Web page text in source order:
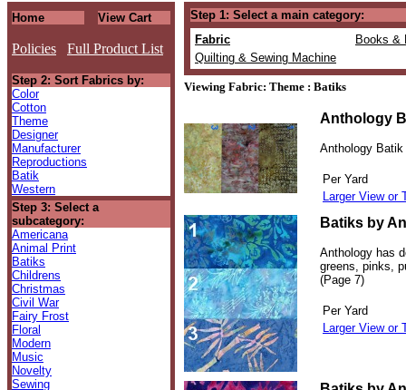
Home View Cart
Policies Full Product List
Step 2: Sort Fabrics by:
Color
Cotton
Theme
Designer
Manufacturer
Reproductions
Batik
Western
Step 3: Select a
subcategory:
Americana
Animal Print
Batiks
Childrens
Christmas
Civil War
Fairy Frost
Floral
Modern
Music
Novelty
Sewing
Step 1: Select a main category:
Fabric
Books &
Quilting & Sewing Machine
Viewing Fabric: Theme : Batiks
Anthology
Anthology Batik
Per Yard
Larger View or
Batiks by
Anthology has
greens, pinks,
(Page 7)
Per Yard
Larger View or